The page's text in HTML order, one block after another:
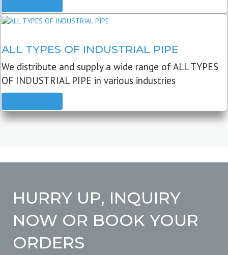
ALL TYPES OF INDUSTRIAL PIPE
We distribute and supply a wide range of ALL TYPES
OF INDUSTRIAL PIPE in various industries
HURRY UP, INQUIRY
NOW OR BOOK YOUR
ORDERS